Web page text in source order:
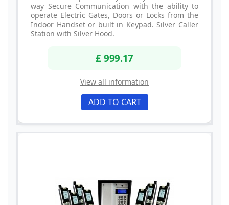
way Secure Communication with the ability to
operate Electric Gates, Doors or Locks from the
Indoor Handset or built in Keypad. Silver Caller
Station with Silver Hood.
£ 999.17
View all information
ADD TO CART